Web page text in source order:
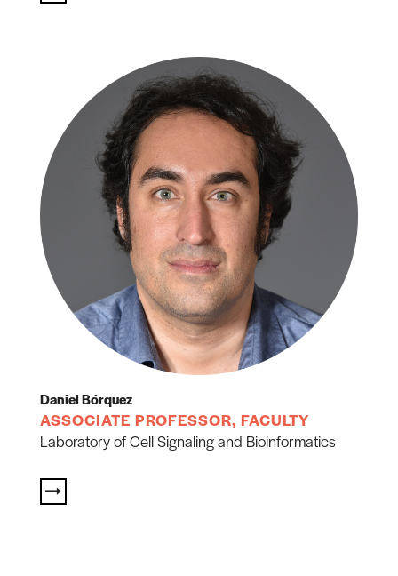
Daniel Bórquez
ASSOCIATE PROFESSOR, FACULTY
Laboratory of Cell Signaling and Bioinformatics